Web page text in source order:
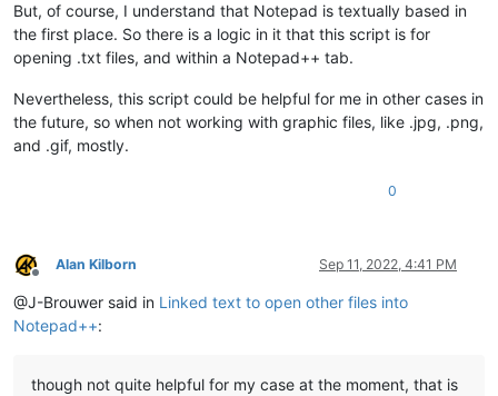
But, of course, I understand that Notepad is textually based in
the first place. So there is a logic in it that this script is for
opening .txt files, and within a Notepad++ tab.
Nevertheless, this script could be helpful for me in other cases in
the future, so when not working with graphic files, like .jpg, .png,
and .gif, mostly.
0
Offline
Alan Kilborn Sep 11, 2022, 4:41 PM
@J-Brouwer said in Linked text to open other files into
Notepad++:
though not quite helpful for my case at the moment, that is